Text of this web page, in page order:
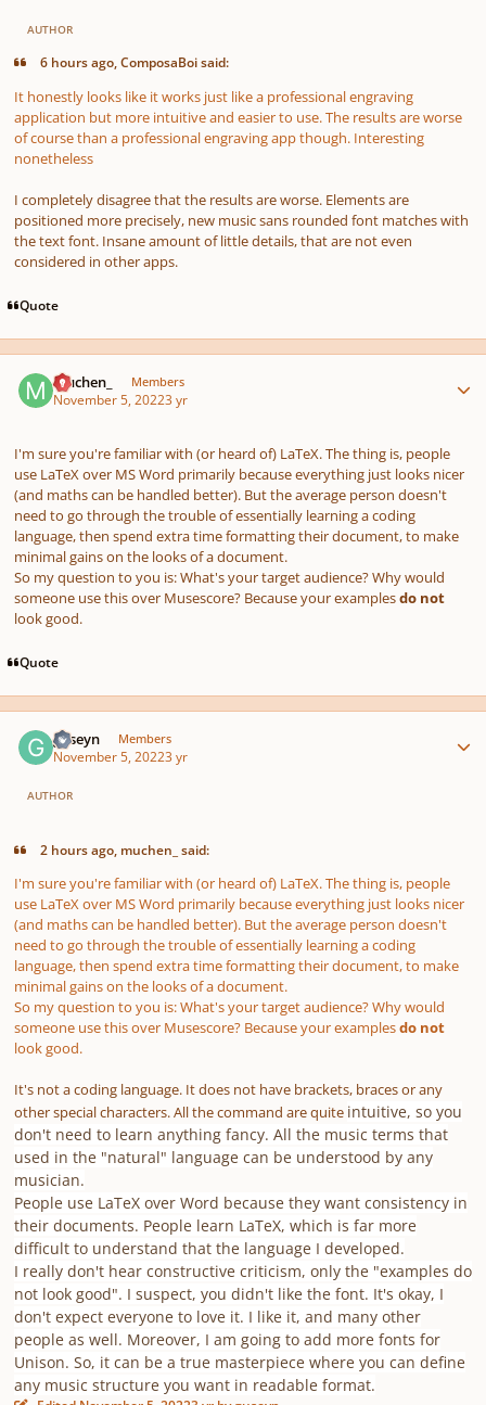
AUTHOR
6 hours ago, ComposaBoi said:
It honestly looks like it works just like a professional engraving
application but more intuitive and easier to use. The results are worse
of course than a professional engraving app though. Interesting
nonetheless
I completely disagree that the results are worse. Elements are
positioned more precisely, new music sans rounded font matches with
the text font. Insane amount of little details, that are not even
considered in other apps.
Quote
muchen_ Members
November 5, 20223 yr
I'm sure you're familiar with (or heard of) LaTeX. The thing is, people
use LaTeX over MS Word primarily because everything just looks nicer
(and maths can be handled better). But the average person doesn't
need to go through the trouble of essentially learning a coding
language, then spend extra time formatting their document, to make
minimal gains on the looks of a document.
So my question to you is: What's your target audience? Why would
someone use this over Musescore? Because your examplesdo not
look good.
Quote
guseyn Members
November 5, 20223 yr
AUTHOR
2 hours ago, muchen_ said:
I'm sure you're familiar with (or heard of) LaTeX. The thing is, people
use LaTeX over MS Word primarily because everything just looks nicer
(and maths can be handled better). But the average person doesn't
need to go through the trouble of essentially learning a coding
language, then spend extra time formatting their document, to make
minimal gains on the looks of a document.
So my question to you is: What's your target audience? Why would
someone use this over Musescore? Because your examplesdo not
look good.
It's not a coding language. It does not have brackets, braces or any
other special characters. All the command are quite intuitive, so you
don't need to learn anything fancy. All the music terms that
used in the "natural" language can be understood by any
musician.
People use LaTeX over Word because they want consistency in
their documents. People learn LaTeX, which is far more
difficult to understand that the language I developed.
I really don't hear constructive criticism, only the "examples do
not look good". I suspect, you didn't like the font. It's okay, I
don't expect everyone to love it. I like it, and many other
people as well. Moreover, I am going to add more fonts for
Unison. So, it can be a true masterpiece where you can define
any music structure you want in readable format.